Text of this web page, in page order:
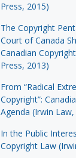
Press, 2015)
The Copyright
Court of Canada
Canadian
Press, 2013)
From “Radical
Copyright”:
Agenda (Irwin
In the Public
Copyright Law